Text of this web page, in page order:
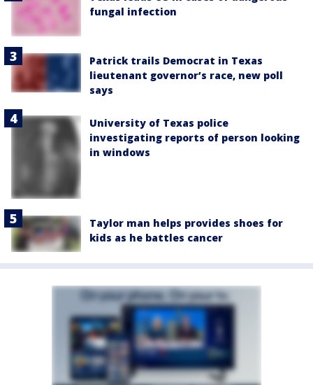
fungal infection
Patrick trails Democrat in Texas
lieutenant governor’s race, new poll
says
University of Texas police
investigating reports of person looking
in windows
Taylor man helps provides shoes for
kids as he battles cancer